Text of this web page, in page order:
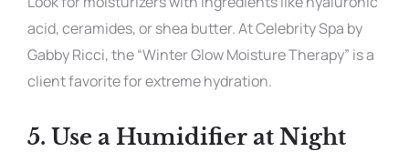
acid, ceramides, or shea butter. At Celebrity Spa by
Gabby Ricci, the “Winter Glow Moisture Therapy” is a
client favorite for extreme hydration.
5. Use a Humidifier at Night